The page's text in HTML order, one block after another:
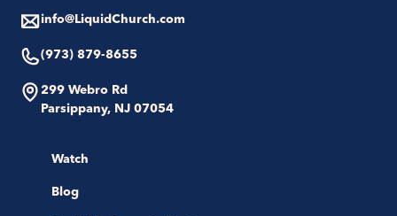
info@LiquidChurch.com
(973) 879-8655
299 Webro Rd
Parsippany, NJ 07054
Watch
Blog